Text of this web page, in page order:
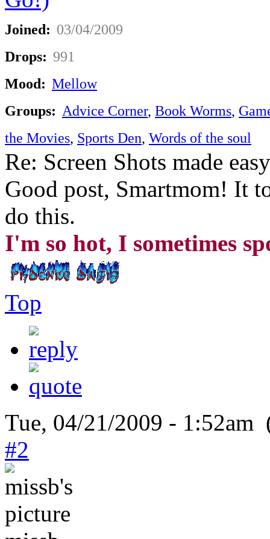
Joined: 03/04/2009
Drops: 991
Mood: Mellow
Groups: Advice Corner, Book Worms,
the Movies, Sports Den, Words of the soul
Re: Screen Shots made easy
Good post, Smartmom! It
do this.
I'm so hot, I sometimes
Top
Tue, 04/21/2009 - 1:52am
#2